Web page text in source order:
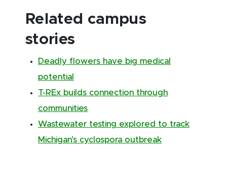
Related campus
stories
Deadly flowers have big medical
potential
T-REx builds connection through
communities
Wastewater testing explored to track
Michigan’s cyclospora outbreak